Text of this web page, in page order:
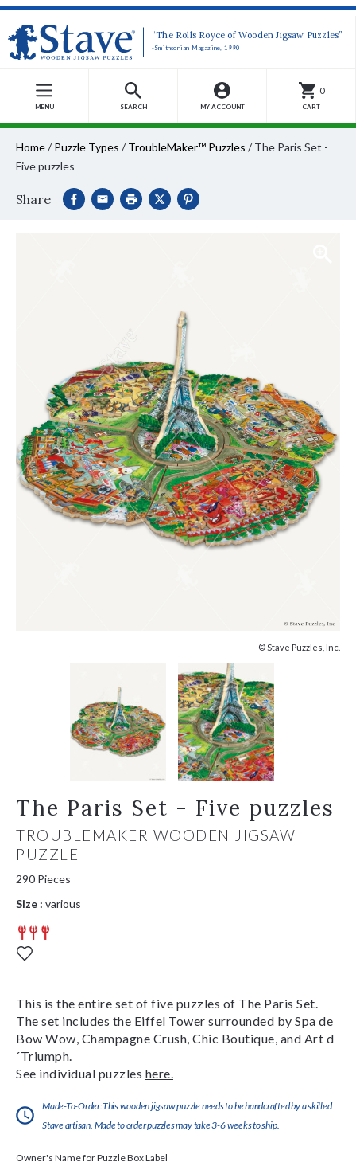
“The Rolls Royce of Wooden Jigsaw Puzzles”
-Smithsonian Magazine, 1990
MENU SEARCH MY ACCOUNT
0
CART
Home/ Puzzle Types / TroubleMaker™ Puzzles / The Paris Set -
Five puzzles
Share
© Stave Puzzles, Inc.
The Paris Set - Five puzzles
TROUBLEMAKER WOODEN JIGSAW
PUZZLE
290 Pieces
Size : various
This is the entire set of five puzzles of The Paris Set.
The set includes the Eiffel Tower surrounded by Spa de
Bow Wow, Champagne Crush, Chic Boutique, and Art d
´Triumph.
See individual puzzles here.
Made-To-Order:This wooden jigsaw puzzle needs to be handcrafted by a skilled
Stave artisan. Made to order puzzles may take 3-6 weeks to ship.
Owner's Name for Puzzle Box Label